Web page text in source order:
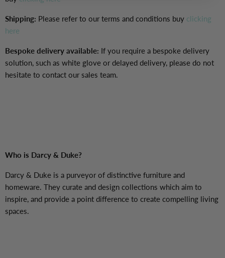
Shipping: Please refer to our terms and conditions buy clicking
here
Bespoke delivery available: If you require a bespoke delivery
solution, such as white glove or delayed delivery, please do not
hesitate to contact our sales team.
Who is Darcy & Duke?
Darcy & Duke is a purveyor of distinctive furniture and
homeware. They curate and design collections which aim to
inspire, and provide a point difference to create compelling living
spaces.